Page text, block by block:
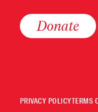
Donate
PRIVACY POLICYTERMS